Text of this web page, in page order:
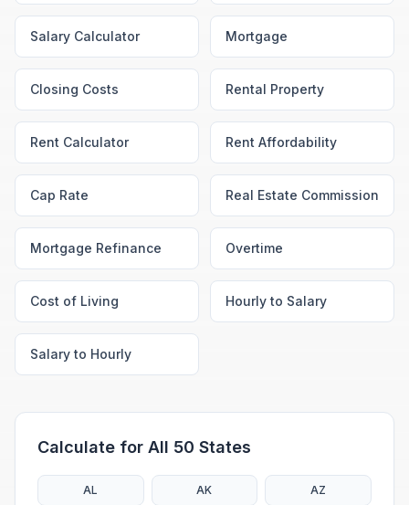
Salary Calculator Mortgage
Closing Costs Rental Property
Rent Calculator Rent Affordability
Cap Rate Real Estate Commission
Mortgage Refinance Overtime
Cost of Living Hourly to Salary
Salary to Hourly
Calculate for All 50 States
AL AK AZ